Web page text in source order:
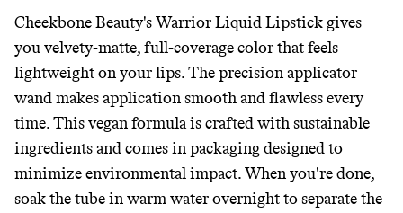
Cheekbone Beauty's Warrior Liquid Lipstick gives
you velvety-matte, full-coverage color that feels
lightweight on your lips. The precision applicator
wand makes application smooth and flawless every
time. This vegan formula is crafted with sustainable
ingredients and comes in packaging designed to
minimize environmental impact. When you're done,
soak the tube in warm water overnight to separate the